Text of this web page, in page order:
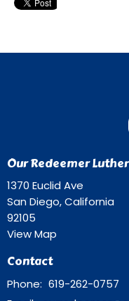
Our Redeemer
1370 Euclid Ave
San Diego, California
92105
View Map
Contact
Phone: 619-262-0757